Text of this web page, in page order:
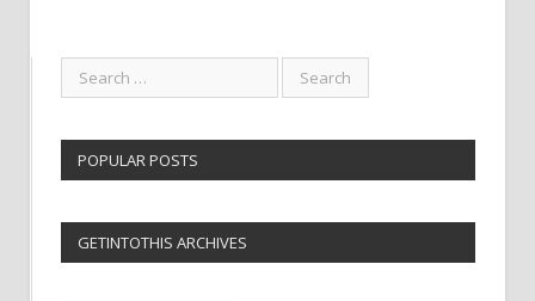
POPULAR POSTS
GETINTOTHIS ARCHIVES